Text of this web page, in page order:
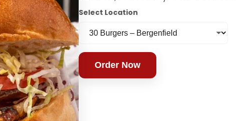
Select Location
Order Now